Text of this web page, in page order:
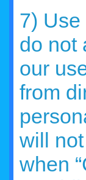
7)
do not
our
from
will
when